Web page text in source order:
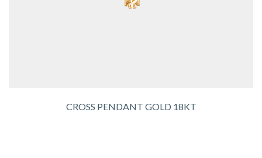
CROSS PENDANT GOLD 18KT